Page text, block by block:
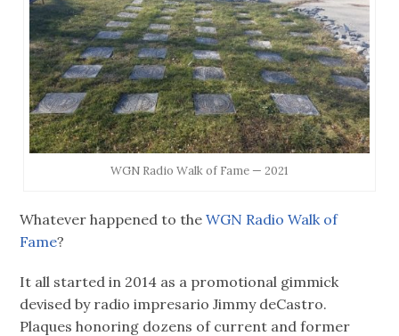
WGN Radio Walk of Fame — 2021
Whatever happened to theWGN Radio Walk of
Fame?
It all started in 2014 as a promotional gimmick
devised by radio impresario Jimmy deCastro.
Plaques honoring dozens of current and former